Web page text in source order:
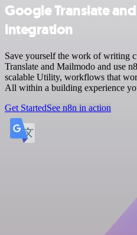
Google Translate
integration
Save yourself the work of writing
Translate and Mailmodo and use
scalable Utility, workflows that
All within a building experience
Get StartedSee n8n in action